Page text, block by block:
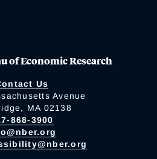
of Economic Research
Us
Avenue
MA 02138
868-3900